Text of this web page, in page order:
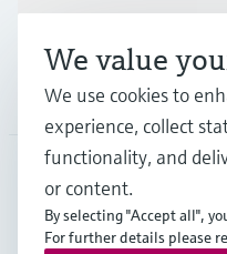
Support
Company
FRA•English
We value
We use cookies to
experience, collect
functionality, and
or content.
By selecting "Accept all",
For further details please